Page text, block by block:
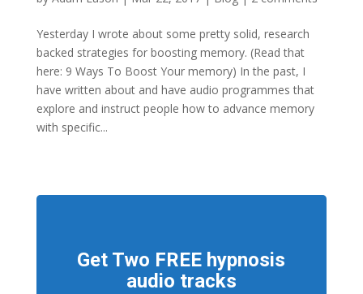
Yesterday I wrote about some pretty solid, research
backed strategies for boosting memory. (Read that
here: 9 Ways To Boost Your memory) In the past, I
have written about and have audio programmes that
explore and instruct people how to advance memory
with specific...
Get Two FREE hypnosis
audio tracks